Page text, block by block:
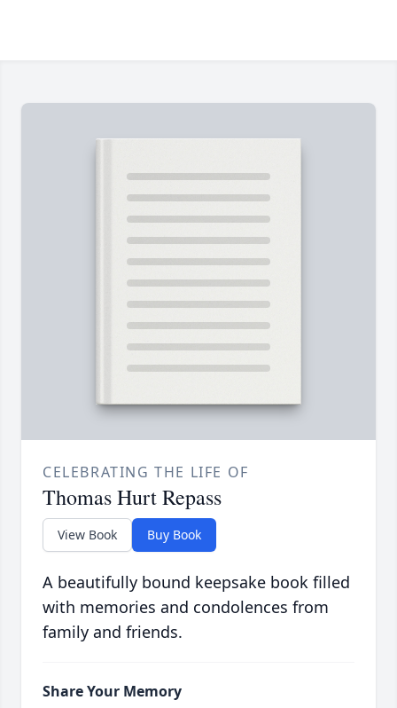
CELEBRATING THE LIFE OF
Thomas Hurt Repass
View Book Buy Book
A beautifully bound keepsake book filled
with memories and condolences from
family and friends.
Share Your Memory